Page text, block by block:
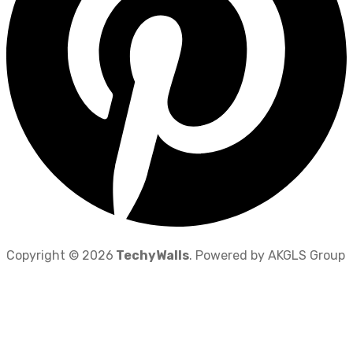
Copyright © 2026 TechyWalls. Powered by AKGLS Group